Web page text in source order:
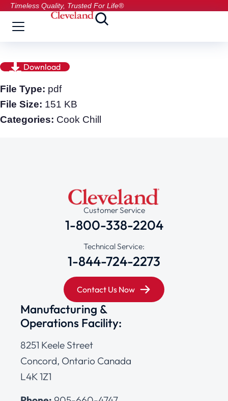
Timeless Quality, Trusted For Life®
Download
File Type: pdf
File Size: 151 KB
Categories: Cook Chill
Customer Service
1-800-338-2204
Technical Service:
1-844-724-2273
Contact Us Now
Manufacturing &
Operations Facility:
8251 Keele Street
Concord, Ontario Canada
L4K 1Z1